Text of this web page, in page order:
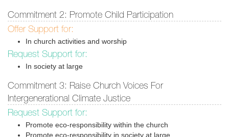
Commitment 2: Promote Child Participation
Offer Support for:
In church activities and worship
Request Support for:
In society at large
Commitment 3: Raise Church Voices For
Intergenerational Climate Justice
Request Support for:
Promote eco-responsibility within the church
Promote eco-responsibility in society at large